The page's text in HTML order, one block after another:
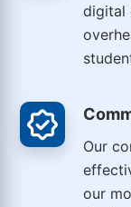
digital
Our
our